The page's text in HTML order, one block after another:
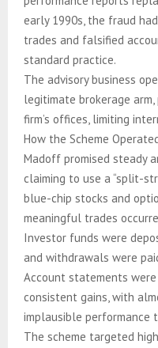
early 1990s, the fraud
trades and falsified
standard practice.
The advisory business
legitimate brokerage
firm’s offices, limiting
How the Scheme
Madoff promised steady
claiming to use a “split-
blue-chip stocks and
meaningful trades
Investor funds were
and withdrawals were
Account statements
consistent gains, with
implausible performance
The scheme targeted